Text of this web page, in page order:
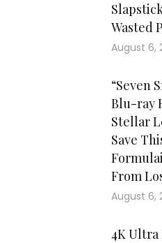
Wasted
August 6,
“Seven
Blu-ray
Stellar
Save
From
August 6,
4K Ultra